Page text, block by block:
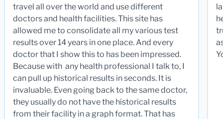
travel all over the world and use different
doctors and health facilities. This site has
allowed me to consolidate all my various test
results over 14 years in one place. And every
doctor that I show this to has been impressed.
Because with any health professional I talk to, I
can pull up historical results in seconds. It is
invaluable. Even going back to the same doctor,
they usually do not have the historical results
from their facility in a graph format. That has